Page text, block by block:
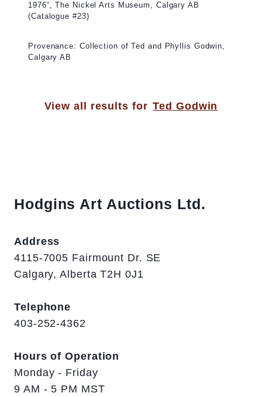
1976”, The Nickel Arts Museum, Calgary AB
(Catalogue #23)
Provenance: Collection of Ted and Phyllis Godwin,
Calgary AB
View all results for Ted Godwin
Hodgins Art Auctions Ltd.
Address
4115-7005 Fairmount Dr. SE
Calgary, Alberta T2H 0J1
Telephone
403-252-4362
Hours of Operation
Monday - Friday
9 AM - 5 PM MST